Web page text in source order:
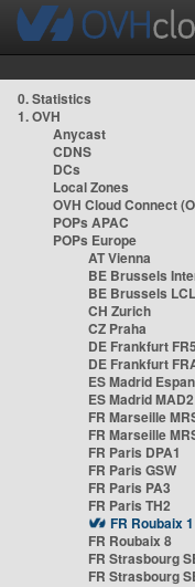
0. Statistics
1. OVH
Anycast
CDNS
DCs
Local Zones
OVH Cloud Connect
POPs APAC
POPs Europe
AT Vienna
BE Brussels
BE Brussels LCL
CH Zurich
CZ Praha
DE Frankfurt FR5
DE Frankfurt
ES Madrid
ES Madrid MAD2
FR Marseille
FR Marseille
FR Paris DPA1
FR Paris GSW
FR Paris PA3
FR Paris TH2
FR Roubaix 1
FR Roubaix 8
FR Strasbourg
FR Strasbourg